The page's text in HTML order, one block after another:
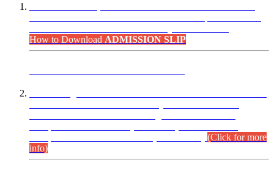
How to Download ADMISSION SLIP
(Click for more
info)